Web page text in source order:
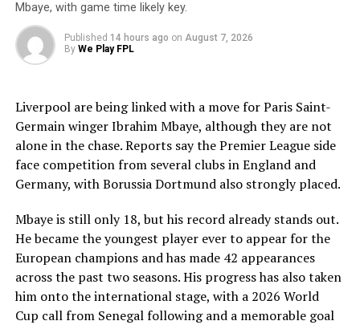
Mbaye, with game time likely key.
Published 14 hours ago on August 7, 2026
By We Play FPL
Liverpool are being linked with a move for Paris Saint-
Germain winger Ibrahim Mbaye, although they are not
alone in the chase. Reports say the Premier League side
face competition from several clubs in England and
Germany, with Borussia Dortmund also strongly placed.
Mbaye is still only 18, but his record already stands out.
He became the youngest player ever to appear for the
European champions and has made 42 appearances
across the past two seasons. His progress has also taken
him onto the international stage, with a 2026 World
Cup call from Senegal following and a memorable goal